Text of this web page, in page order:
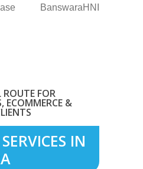
BanswaraHNI
FOR
ECOMMERCE &
IN